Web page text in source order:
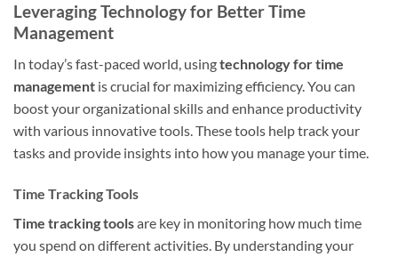
Leveraging Technology for Better Time
Management
In today’s fast-paced world, usingtechnology for time
management is crucial for maximizing efficiency. You can
boost your organizational skills and enhance productivity
with various innovative tools. These tools help track your
tasks and provide insights into how you manage your time.
Time Tracking Tools
Time tracking toolsare key in monitoring how much time
you spend on different activities. By understanding your